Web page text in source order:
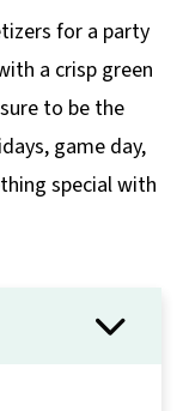
for a party
a crisp green
to be the
game day,
special with